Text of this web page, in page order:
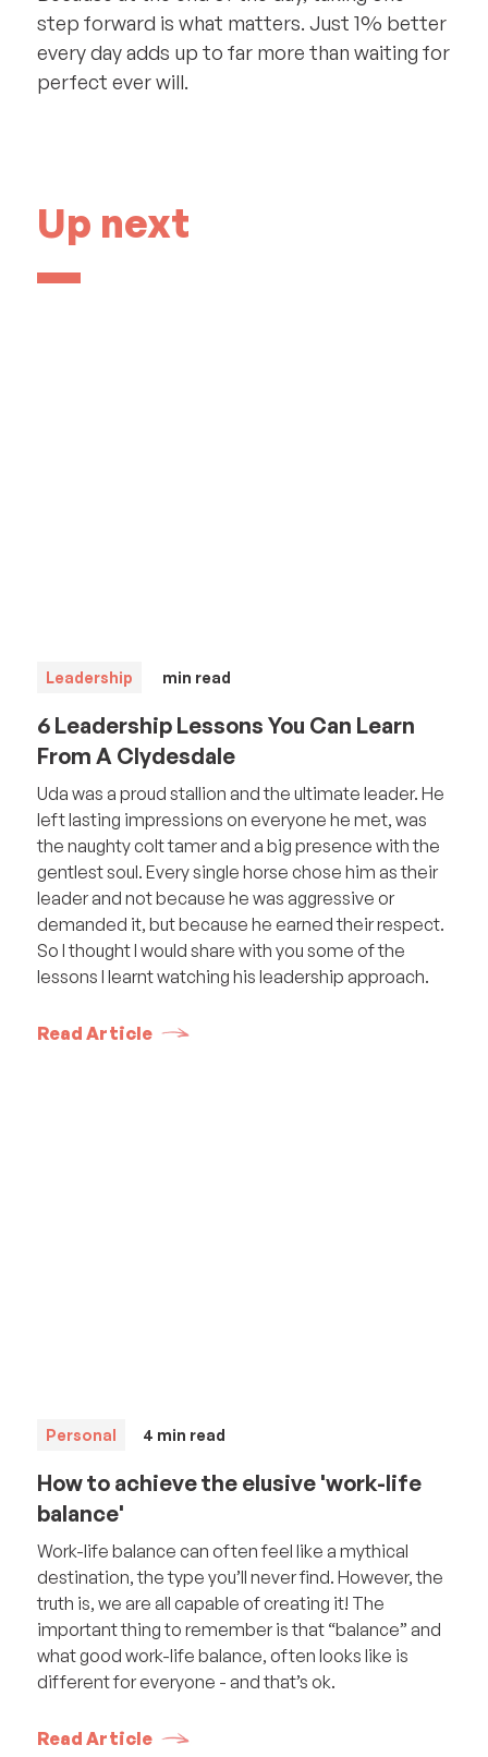
step forward is what matters. Just 1% better
every day adds up to far more than waiting for
perfect ever will.
Up next
Leadership min read
6 Leadership Lessons You Can Learn
From A Clydesdale
Uda was a proud stallion and the ultimate leader. He
left lasting impressions on everyone he met, was
the naughty colt tamer and a big presence with the
gentlest soul. Every single horse chose him as their
leader and not because he was aggressive or
demanded it, but because he earned their respect.
So I thought I would share with you some of the
lessons I learnt watching his leadership approach.
Read Article
Personal 4 min read
How to achieve the elusive 'work-life
balance'
Work-life balance can often feel like a mythical
destination, the type you’ll never find. However, the
truth is, we are all capable of creating it! The
important thing to remember is that “balance” and
what good work-life balance, often looks like is
different for everyone - and that’s ok.
Read Article